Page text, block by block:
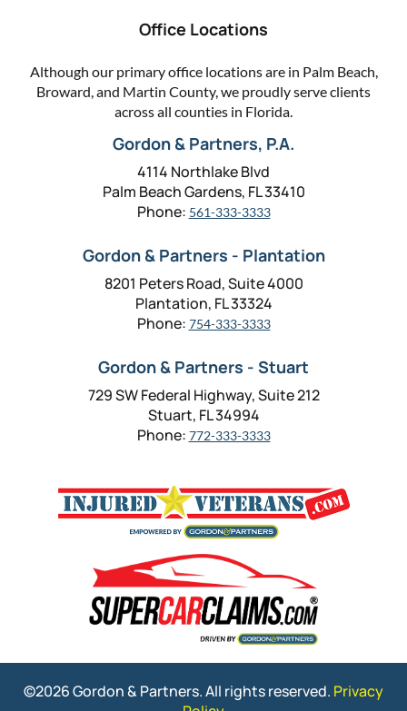
Office Locations
Although our primary office locations are in Palm Beach,
Broward, and Martin County, we proudly serve clients
across all counties in Florida.
Gordon & Partners, P.A.
4114 Northlake Blvd
Palm Beach Gardens, FL 33410
Phone: 561-333-3333
Gordon & Partners - Plantation
8201 Peters Road, Suite 4000
Plantation, FL 33324
Phone: 754-333-3333
Gordon & Partners - Stuart
729 SW Federal Highway, Suite 212
Stuart, FL 34994
Phone: 772-333-3333
©2026 Gordon & Partners. All rights reserved. Privacy